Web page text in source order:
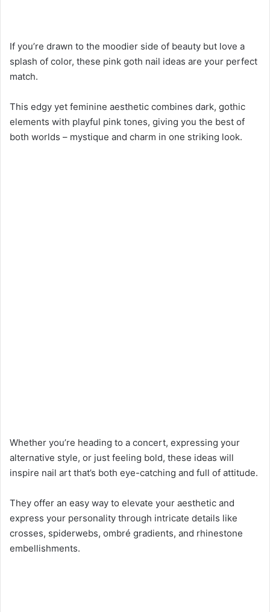
If you’re drawn to the moodier side of beauty but love a
splash of color, these pink goth nail ideas are your perfect
match.
This edgy yet feminine aesthetic combines dark, gothic
elements with playful pink tones, giving you the best of
both worlds – mystique and charm in one striking look.
Whether you’re heading to a concert, expressing your
alternative style, or just feeling bold, these ideas will
inspire nail art that’s both eye-catching and full of attitude.
They offer an easy way to elevate your aesthetic and
express your personality through intricate details like
crosses, spiderwebs, ombré gradients, and rhinestone
embellishments.